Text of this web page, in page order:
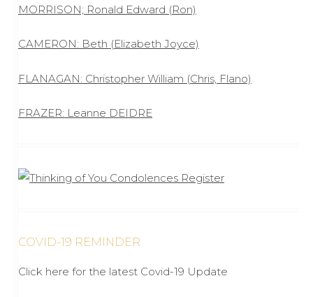
MORRISON; Ronald Edward (Ron)
CAMERON: Beth (Elizabeth Joyce)
FLANAGAN: Christopher William (Chris, Flano)
FRAZER: Leanne DEIDRE
COVID-19 REMINDER
Click here for the latest Covid-19 Update